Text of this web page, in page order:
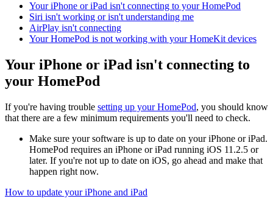
Your iPhone or iPad isn't connecting to your HomePod
Siri isn't working or isn't understanding me
AirPlay isn't connecting
Your HomePod is not working with your HomeKit devices
Your iPhone or iPad isn't connecting to
your HomePod
If you're having trouble setting up your HomePod, you should know
that there are a few minimum requirements you'll need to check.
Make sure your software is up to date on your iPhone or iPad.
HomePod requires an iPhone or iPad running iOS 11.2.5 or
later. If you're not up to date on iOS, go ahead and make that
happen right now.
How to update your iPhone and iPad